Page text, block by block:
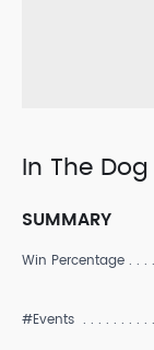
In The
SUMMARY
Win Percentage
#Events